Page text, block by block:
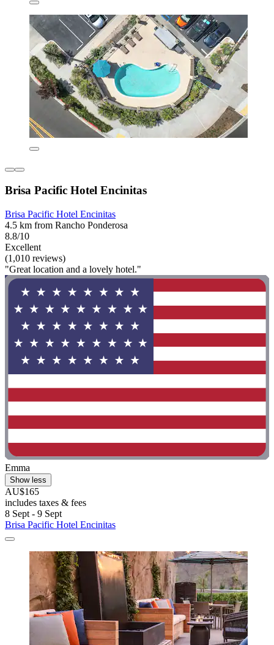
Brisa Pacific Hotel Encinitas
Brisa Pacific Hotel Encinitas
4.5 km from Rancho Ponderosa
8.8/10
Excellent
(1,010 reviews)
"Great location and a lovely hotel."
Emma
Show less
AU$165
includes taxes & fees
8 Sept - 9 Sept
Brisa Pacific Hotel Encinitas